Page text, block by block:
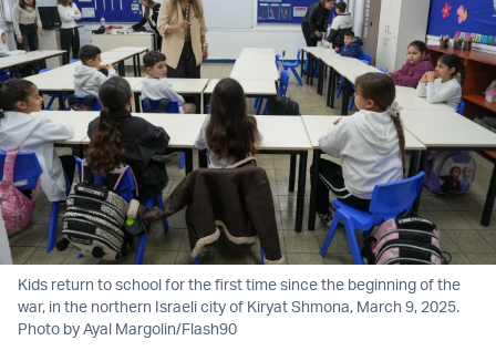
Kids return to school for the first time since the beginning of the
war, in the northern Israeli city of Kiryat Shmona, March 9, 2025.
Photo by Ayal Margolin/Flash90